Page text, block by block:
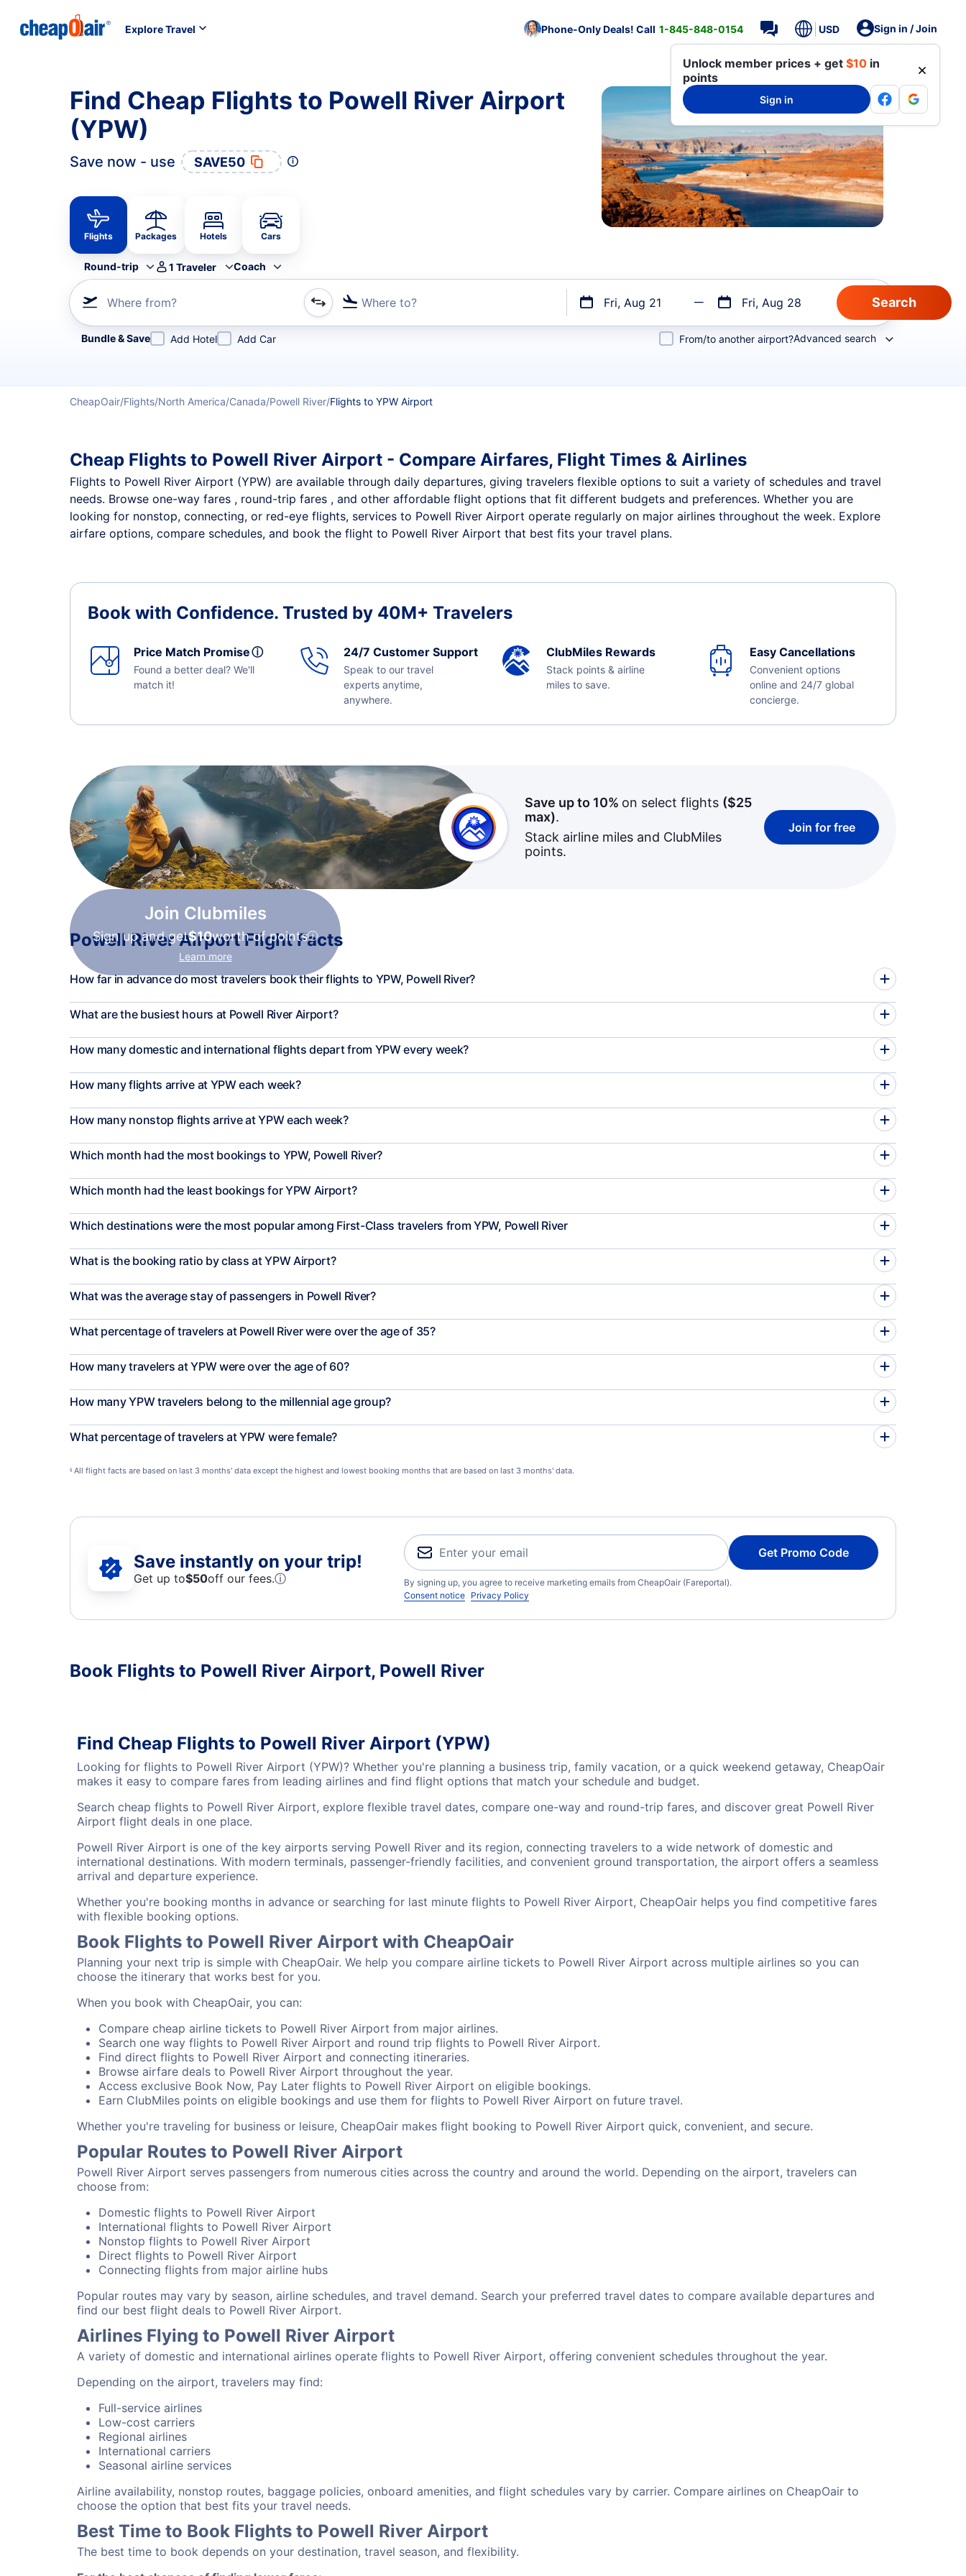
Explore Travel Phone-Only Deals! Call 1-845-848-0154 USD Sign in / Join
Unlock member prices + get $10 in
points
Sign in
Find Cheap Flights to Powell River Airport
(YPW)
Save now - use SAVE50
Flights Packages Hotels Cars
Round-trip 1 Traveler Coach
Where from? Where to? Fri, Aug 21 Fri, Aug 28
Refine your search by airline, by city or airport or direct flights
Bundle & Save Add Hotel Add Car From/to another airport?Advanced search
CheapOair Flights North America Canada Powell River Flights to YPW Airport
Cheap Flights to Powell River Airport - Compare Airfares, Flight Times & Airlines
Flights to Powell River Airport (YPW) are available through daily departures, giving travelers flexible options to suit a variety of schedules and travel
needs. Browse one-way fares , round-trip fares , and other affordable flight options that fit different budgets and preferences. Whether you are
looking for nonstop, connecting, or red-eye flights, services to Powell River Airport operate regularly on major airlines throughout the week. Explore
airfare options, compare schedules, and book the flight to Powell River Airport that best fits your travel plans.
Book with Confidence. Trusted by 40M+ Travelers
Price Match Promiseⓘ
Found a better deal? We'll
match it!
24/7 Customer Support
Speak to our travel
experts anytime,
anywhere.
ClubMiles Rewards
Stack points & airline
miles to save.
Easy Cancellations
Convenient options
online and 24/7 global
concierge.
Join Clubmiles
Sign up and get$10worth of points
Learn more
Save up to 10% on select flights ($25
max).
Stack airline miles and ClubMiles
points.
Join for free
Powell River Airport Flight Facts
How far in advance do most travelers book their flights to YPW, Powell River?
What are the busiest hours at Powell River Airport?
How many domestic and international flights depart from YPW every week?
How many flights arrive at YPW each week?
How many nonstop flights arrive at YPW each week?
Which month had the most bookings to YPW, Powell River?
Which month had the least bookings for YPW Airport?
Which destinations were the most popular among First-Class travelers from YPW, Powell River
What is the booking ratio by class at YPW Airport?
What was the average stay of passengers in Powell River?
What percentage of travelers at Powell River were over the age of 35?
How many travelers at YPW were over the age of 60?
How many YPW travelers belong to the millennial age group?
What percentage of travelers at YPW were female?
§ All flight facts are based on last 3 months' data except the highest and lowest booking months that are based on last 3 months' data.
Save instantly on your trip!
Get up to$50off our fees.ⓘ
Get Promo Code
By signing up, you agree to receive marketing emails from CheapOair (Fareportal).
Consent notice Privacy Policy
Book Flights to Powell River Airport, Powell River
Find Cheap Flights to Powell River Airport (YPW)
Looking for flights to Powell River Airport (YPW)? Whether you're planning a business trip, family vacation, or a quick weekend getaway, CheapOair
makes it easy to compare fares from leading airlines and find flight options that match your schedule and budget.
Search cheap flights to Powell River Airport, explore flexible travel dates, compare one-way and round-trip fares, and discover great Powell River
Airport flight deals in one place.
Powell River Airport is one of the key airports serving Powell River and its region, connecting travelers to a wide network of domestic and
international destinations. With modern terminals, passenger-friendly facilities, and convenient ground transportation, the airport offers a seamless
arrival and departure experience.
Whether you're booking months in advance or searching for last minute flights to Powell River Airport, CheapOair helps you find competitive fares
with flexible booking options.
Book Flights to Powell River Airport with CheapOair
Planning your next trip is simple with CheapOair. We help you compare airline tickets to Powell River Airport across multiple airlines so you can
choose the itinerary that works best for you.
When you book with CheapOair, you can:
Compare cheap airline tickets to Powell River Airport from major airlines.
Search one way flights to Powell River Airport and round trip flights to Powell River Airport.
Find direct flights to Powell River Airport and connecting itineraries.
Browse airfare deals to Powell River Airport throughout the year.
Access exclusive Book Now, Pay Later flights to Powell River Airport on eligible bookings.
Earn ClubMiles points on eligible bookings and use them for flights to Powell River Airport on future travel.
Whether you're traveling for business or leisure, CheapOair makes flight booking to Powell River Airport quick, convenient, and secure.
Popular Routes to Powell River Airport
Powell River Airport serves passengers from numerous cities across the country and around the world. Depending on the airport, travelers can
choose from:
Domestic flights to Powell River Airport
International flights to Powell River Airport
Nonstop flights to Powell River Airport
Direct flights to Powell River Airport
Connecting flights from major airline hubs
Popular routes may vary by season, airline schedules, and travel demand. Search your preferred travel dates to compare available departures and
find our best flight deals to Powell River Airport.
Airlines Flying to Powell River Airport
A variety of domestic and international airlines operate flights to Powell River Airport, offering convenient schedules throughout the year.
Depending on the airport, travelers may find:
Full-service airlines
Low-cost carriers
Regional airlines
International carriers
Seasonal airline services
Airline availability, nonstop routes, baggage policies, onboard amenities, and flight schedules vary by carrier. Compare airlines on CheapOair to
choose the option that best fits your travel needs.
Best Time to Book Flights to Powell River Airport
The best time to book depends on your destination, travel season, and flexibility.